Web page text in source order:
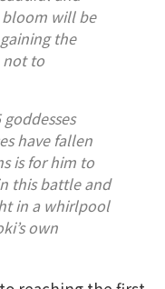
will be
the
not to
have fallen
is for him to
this battle and
in a whirlpool
own